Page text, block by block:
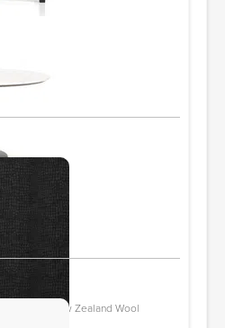
Tufted New Zealand Wool